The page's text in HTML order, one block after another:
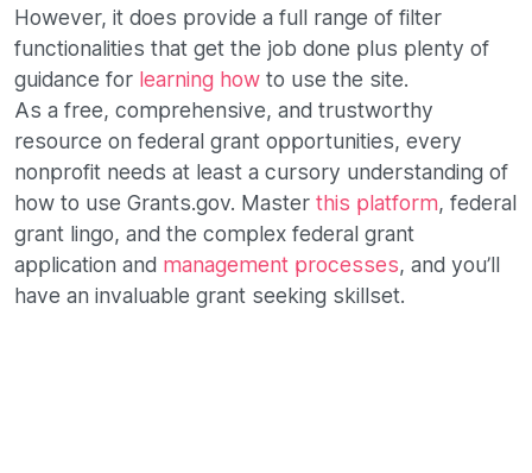
However, it does provide a full range of filter
functionalities that get the job done plus plenty of
guidance for learning how to use the site.
As a free, comprehensive, and trustworthy
resource on federal grant opportunities, every
nonprofit needs at least a cursory understanding of
how to use Grants.gov. Master this platform, federal
grant lingo, and the complex federal grant
application and management processes, and you’ll
have an invaluable grant seeking skillset.